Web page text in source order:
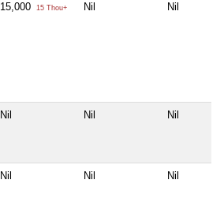
15,000 15 Thou+ Nil Nil
Nil Nil Nil
Nil Nil Nil